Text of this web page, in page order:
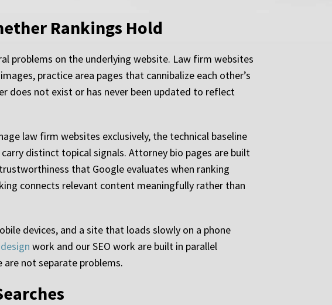
Rankings Hold
problems on the underlying website. Law firm websites
practice area pages that cannibalize each other’s
does not exist or has never been updated to reflect
law firm websites exclusively, the technical baseline
distinct topical signals. Attorney bio pages are built
that Google evaluates when ranking
connects relevant content meaningfully rather than
devices, and a site that loads slowly on a phone
work and our SEO work are built in parallel
are not separate problems.